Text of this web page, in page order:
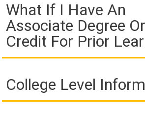
What If I Have An
Associate Degree Or
Credit For Prior
College Level